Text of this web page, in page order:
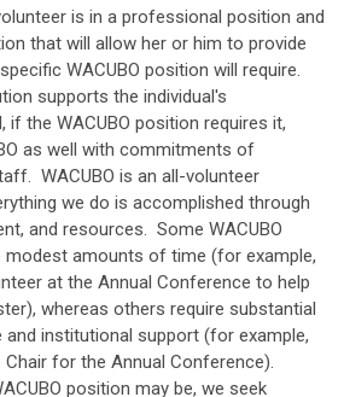
is in a professional position and
that will allow her or him to provide
WACUBO position will require.
supports the individual's
if the WACUBO position requires it,
as well with commitments of
WACUBO is an all-volunteer
we do is accomplished through
and resources. Some WACUBO
modest amounts of time (for example,
at the Annual Conference to help
whereas others require substantial
institutional support (for example,
for the Annual Conference).
position may be, we seek